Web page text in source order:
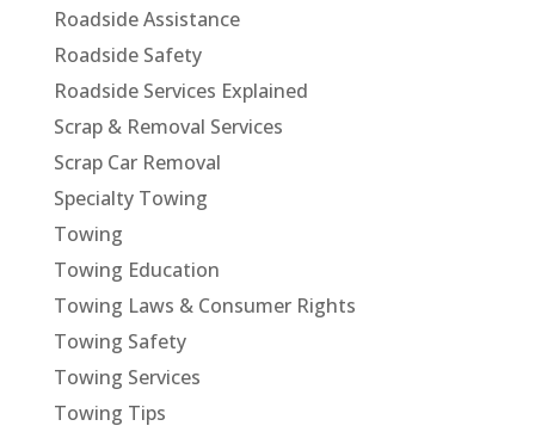
Roadside Assistance
Roadside Safety
Roadside Services Explained
Scrap & Removal Services
Scrap Car Removal
Specialty Towing
Towing
Towing Education
Towing Laws & Consumer Rights
Towing Safety
Towing Services
Towing Tips